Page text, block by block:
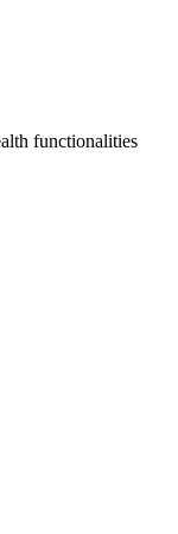
functionalities